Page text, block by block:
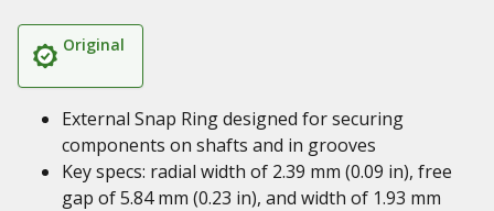
Original
External Snap Ring designed for securing
components on shafts and in grooves
Key specs: radial width of 2.39 mm (0.09 in), free
gap of 5.84 mm (0.23 in), and width of 1.93 mm